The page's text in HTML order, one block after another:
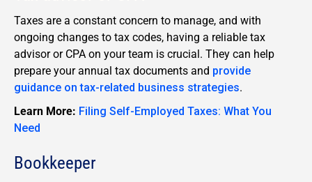
Taxes are a constant concern to manage, and with
ongoing changes to tax codes, having a reliable tax
advisor or CPA on your team is crucial. They can help
prepare your annual tax documents and provide
guidance on tax-related business strategies.
Learn More: Filing Self-Employed Taxes: What You
Need
Bookkeeper